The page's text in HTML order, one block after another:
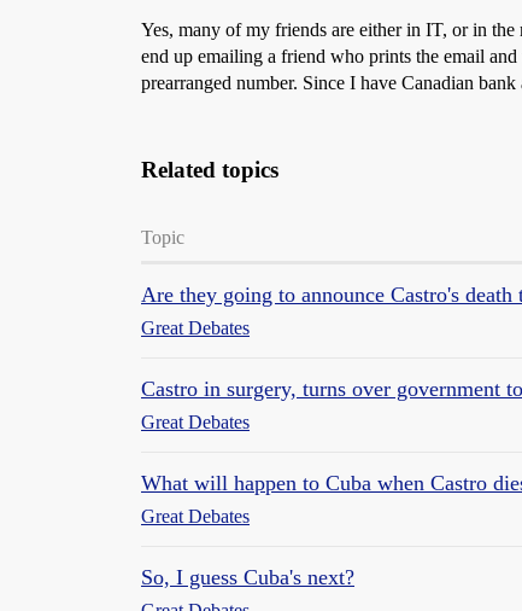
Yes, many of my friends are either in IT, or in the
end up emailing a friend who prints the email
prearranged number. Since I have Canadian
Related topics
Topic
Are they going to announce Castro's
Great Debates
Castro in surgery, turns over government
Great Debates
What will happen to Cuba when Castro
Great Debates
So, I guess Cuba's next?